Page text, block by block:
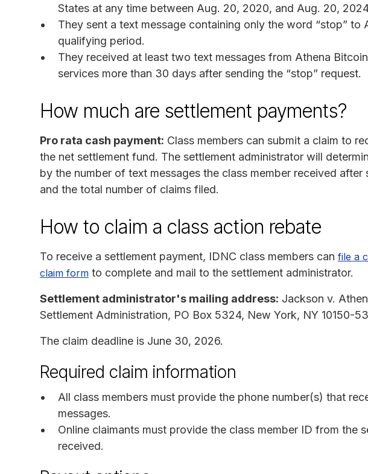
States at any time between Aug. 20, 2020, and Aug. 20,
They sent a text message containing only the word “stop” to
qualifying period.
They received at least two text messages from Athena
services more than 30 days after sending the “stop” request.
How much are settlement payments?
Pro rata cash payment: Class members can submit a claim to
the net settlement fund. The settlement administrator will
by the number of text messages the class member received
and the total number of claims filed.
How to claim a class action rebate
To receive a settlement payment, IDNC class members can file a
claim form to complete and mail to the settlement administrator.
Settlement administrator's mailing address: Jackson v.
Settlement Administration, PO Box 5324, New York, NY 10150-
The claim deadline is June 30, 2026.
Required claim information
All class members must provide the phone number(s) that
messages.
Online claimants must provide the class member ID from the
received.